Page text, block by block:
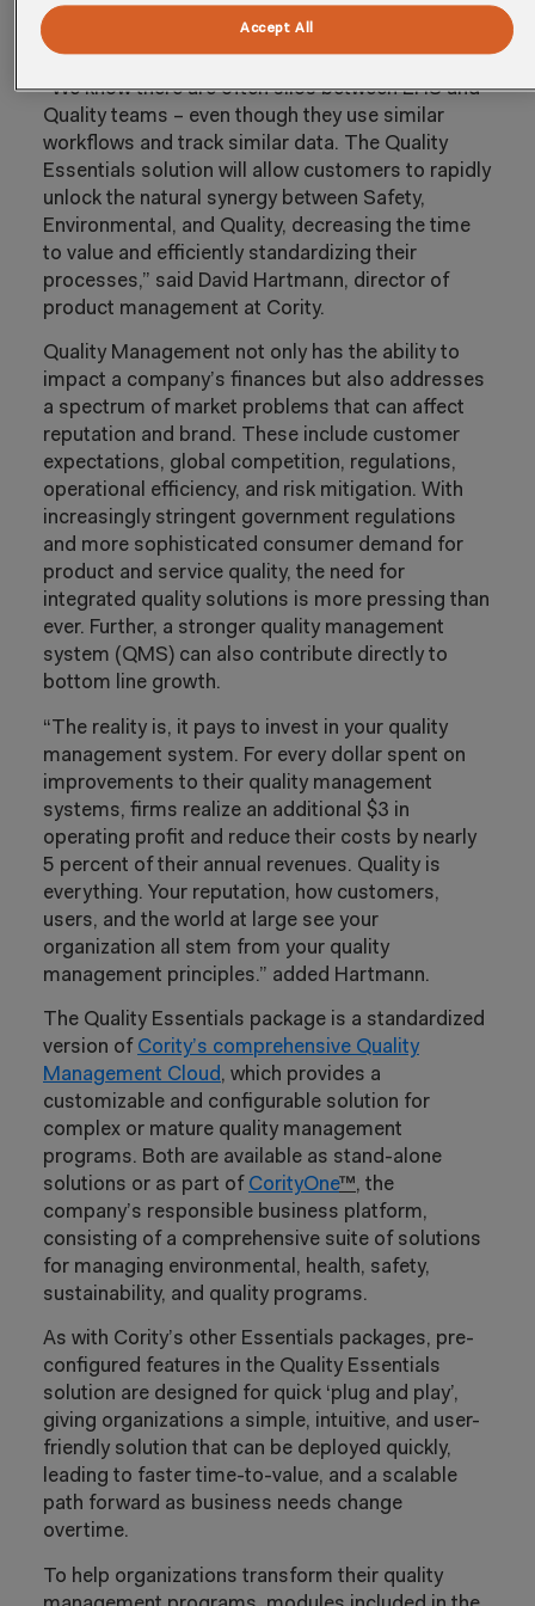
functional management to achieve operational
excellence.
“We know there are often silos between EHS and
Quality teams – even though they use similar
workflows and track similar data. The Quality
Essentials solution will allow customers to rapidly
unlock the natural synergy between Safety,
Environmental, and Quality, decreasing the time
to value and efficiently standardizing their
processes,” said David Hartmann, director of
product management at Cority.
Quality Management not only has the ability to
impact a company’s finances but also addresses
a spectrum of market problems that can affect
reputation and brand. These include customer
expectations, global competition, regulations,
operational efficiency, and risk mitigation. With
increasingly stringent government regulations
and more sophisticated consumer demand for
product and service quality, the need for
integrated quality solutions is more pressing than
ever. Further, a stronger quality management
system (QMS) can also contribute directly to
bottom line growth.
“The reality is, it pays to invest in your quality
management system. For every dollar spent on
improvements to their quality management
systems, firms realize an additional $3 in
operating profit and reduce their costs by nearly
5 percent of their annual revenues. Quality is
everything. Your reputation, how customers,
users, and the world at large see your
organization all stem from your quality
management principles.” added Hartmann.
The Quality Essentials package is a standardized
version of Cority’s comprehensive Quality
Management Cloud, which provides a
customizable and configurable solution for
complex or mature quality management
programs. Both are available as stand-alone
solutions or as part of CorityOne™, the
company’s responsible business platform,
consisting of a comprehensive suite of solutions
for managing environmental, health, safety,
sustainability, and quality programs.
As with Cority’s other Essentials packages, pre-
configured features in the Quality Essentials
solution are designed for quick ‘plug and play’,
giving organizations a simple, intuitive, and user-
friendly solution that can be deployed quickly,
leading to faster time-to-value, and a scalable
path forward as business needs change
overtime.
To help organizations transform their quality
Accept All